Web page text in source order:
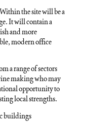
the site will be a
It will contain a
and more
modern office
a range of sectors
making who may
opportunity to
local strengths.
buildings